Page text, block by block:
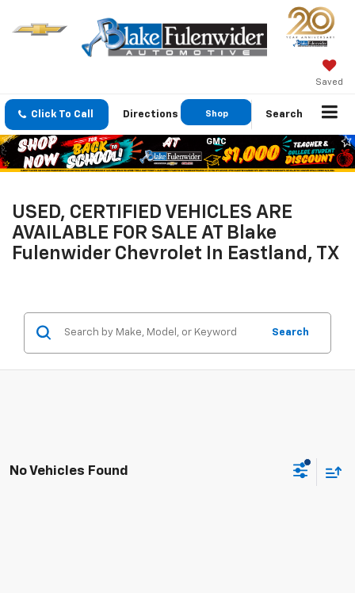
Saved
Click To Call Directions Shop
GMC
Search
USED, CERTIFIED VEHICLES ARE
AVAILABLE FOR SALE AT Blake
Fulenwider Chevrolet In Eastland, TX
Search
No Vehicles Found